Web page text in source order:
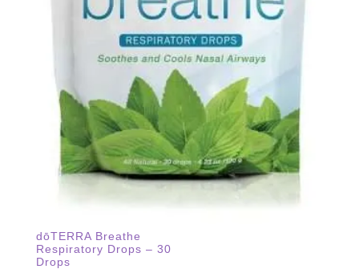
dōTERRA Breathe
Respiratory Drops – 30
Drops